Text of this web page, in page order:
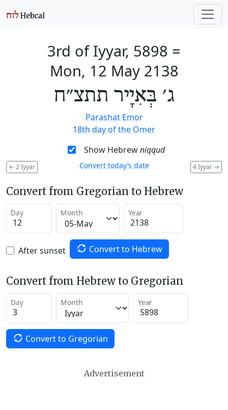
3rd of Iyyar, 5898 =
Mon, 12 May 2138
ג׳ בְּאִיָיר תתצ״ח
Parashat Emor
18th day of the Omer
Show Hebrewniqqud
← 2 Iyyar 4 Iyyar →
Convert today’s date
Convert from Gregorian to Hebrew
Day Month Year
After sunset Convert to Hebrew
Convert from Hebrew to Gregorian
Day Month Year
Convert to Gregorian
Advertisement